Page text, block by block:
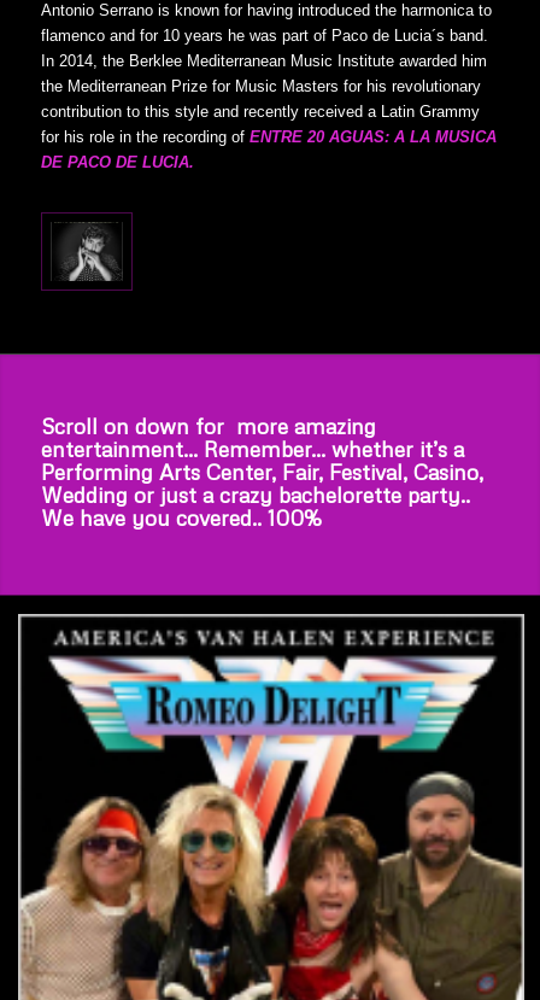
Antonio Serrano is known for having introduced the harmonica to
flamenco and for 10 years he was part of Paco de Lucia´s band.
In 2014, the Berklee Mediterranean Music Institute awarded him
the Mediterranean Prize for Music Masters for his revolutionary
contribution to this style and recently received a Latin Grammy
for his role in the recording of ENTRE 20 AGUAS: A LA MUSICA
DE PACO DE LUCIA.
Scroll on down for more amazing
entertainment… Remember… whether it’s a
Performing Arts Center, Fair, Festival, Casino,
Wedding or just a crazy bachelorette party..
We have you covered.. 100%